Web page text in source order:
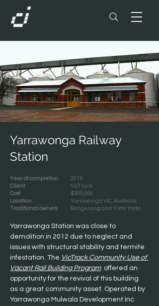
Yarrawonga Railway
Station
Year of completion
Client
Cost
Location
Traditional owners
2015
VicTrack
$500,000
Yarrawonga VIC, Australia
Bangerang and Yorta Yorta
Yarrawonga Station was close to
demolition in 2012 due to neglect and
issues with structural stability and termite
infestation. The VicTrack Community Use of
Vacant Rail Building Program offered an
opportunity for the revival of this building
as a great community asset. Operated by
Yarrawonga Mulwala Development Inc